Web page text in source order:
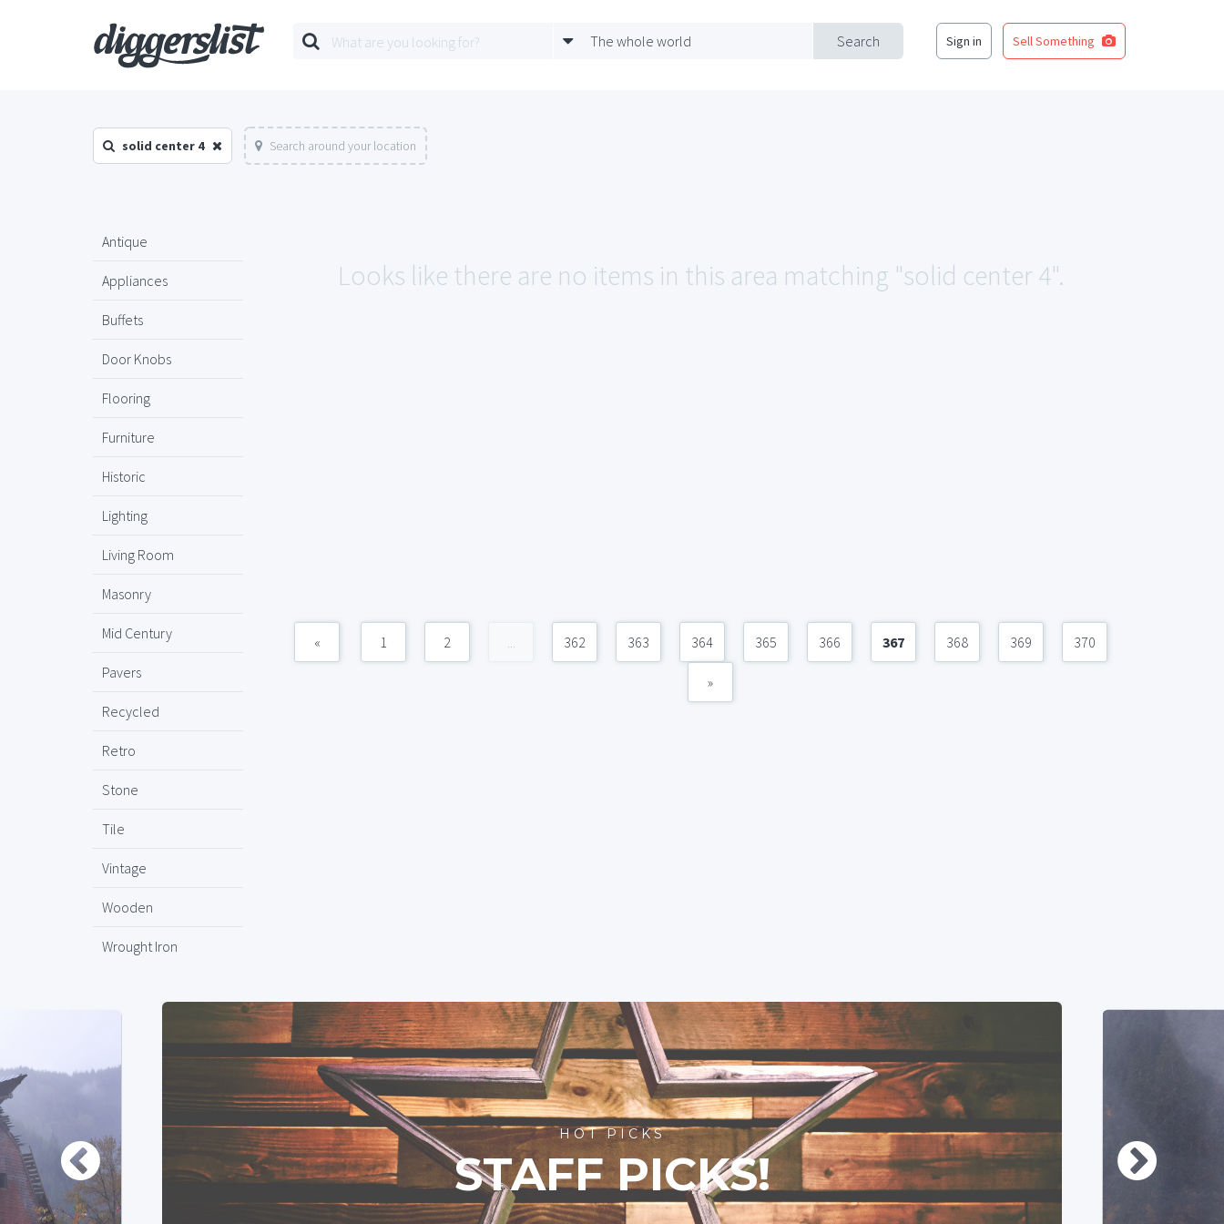
Search
The whole world Sign in Sell Something
solid center 4 Search around your location
Antique
Appliances
Buffets
Door Knobs
Flooring
Furniture
Historic
Lighting
Living Room
Masonry
Mid Century
Pavers
Recycled
Retro
Stone
Tile
Vintage
Wooden
Wrought Iron
Looks like there are no items in this area matching "solid center 4".
« 1 2 ... 362 363 364 365 366 367 368 369 370
»
HOT PICKS
STAFF PICKS!